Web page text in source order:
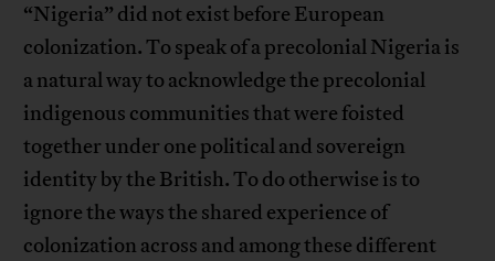
“Nigeria” did not exist before European
colonization. To speak of a precolonial Nigeria is
a natural way to acknowledge the precolonial
indigenous communities that were foisted
together under one political and sovereign
identity by the British. To do otherwise is to
ignore the ways the shared experience of
colonization across and among these different